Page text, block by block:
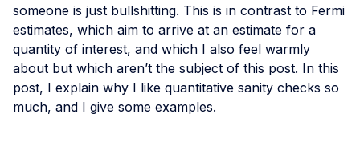
someone is just bullshitting. This is in contrast to Fermi
estimates, which aim to arrive at an estimate for a
quantity of interest, and which I also feel warmly
about but which aren’t the subject of this post. In this
post, I explain why I like quantitative sanity checks so
much, and I give some examples.